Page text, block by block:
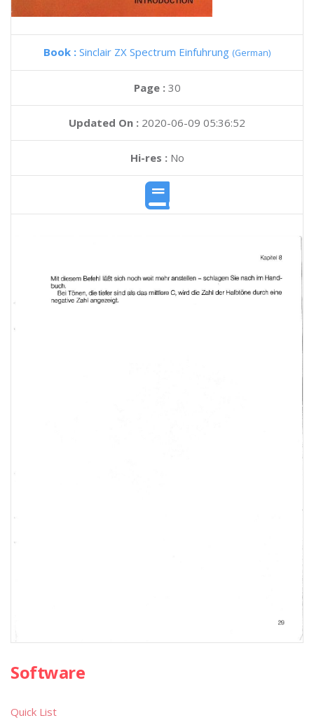
Book : Sinclair ZX Spectrum Einfuhrung (German)
Page : 30
Updated On : 2020-06-09 05:36:52
Hi-res :No
Software
Quick List